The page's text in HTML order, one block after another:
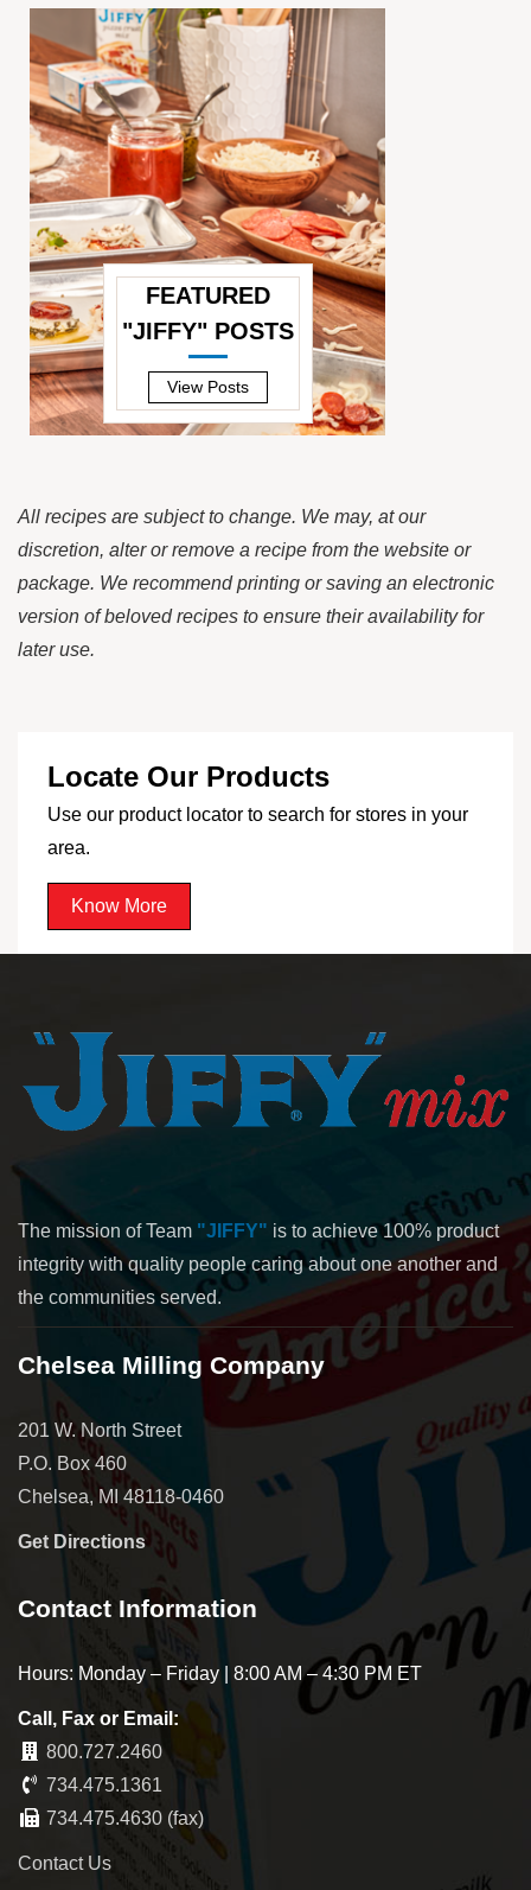
FEATURED
"JIFFY" POSTS
View Posts
All recipes are subject to change. We may, at our
discretion, alter or remove a recipe from the website or
package. We recommend printing or saving an electronic
version of beloved recipes to ensure their availability for
later use.
Locate Our Products
Use our product locator to search for stores in your
area.
Know More
The mission of Team "JIFFY" is to achieve 100% product
integrity with quality people caring about one another and
the communities served.
Chelsea Milling Company
201 W. North Street
P.O. Box 460
Chelsea, MI 48118-0460
Get Directions
Contact Information
Hours: Monday – Friday | 8:00 AM – 4:30 PM ET
Call, Fax or Email:
800.727.2460
734.475.1361
734.475.4630 (fax)
Contact Us